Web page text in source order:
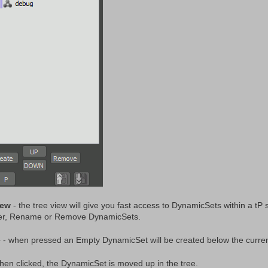
- the tree view will give you fast access to DynamicSets within a
Rename or Remove DynamicSets.
- when pressed an Empty DynamicSet will be created below the
clicked, the DynamicSet is moved up in the tree.